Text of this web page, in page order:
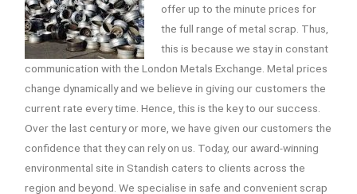
offer up to the minute prices for
the full range of metal scrap. Thus,
this is because we stay in constant
communication with the London Metals Exchange. Metal prices
change dynamically and we believe in giving our customers the
current rate every time. Hence, this is the key to our success.
Over the last century or more, we have given our customers the
confidence that they can rely on us. Today, our award-winning
environmental site in Standish caters to clients across the
region and beyond. We specialise in safe and convenient scrap